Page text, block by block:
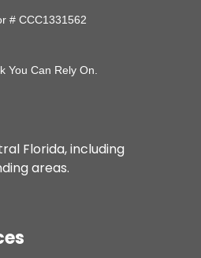
# CCC1331562
You Can Rely On.
Florida, including
areas.